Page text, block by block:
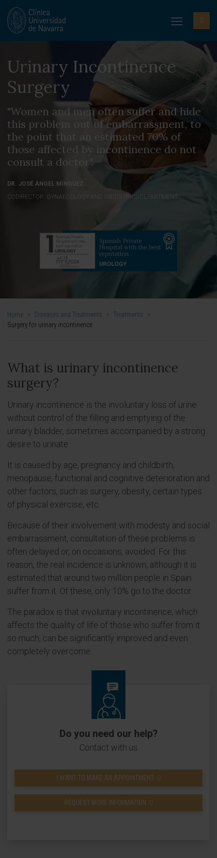
Urinary Incontinence
Surgery
"Women and men often suffer and hide
this problem out of embarrassment, to
the point that an estimated 70% of
those affected by incontinence do not
consult a doctor".
DR. JOSÉ ÁNGEL MÍNGUEZ
CODIRECTOR. GYNAECOLOGY AND OBSTETRICS DEPARTMENT
Home > Diseases and Treatments > Treatments
>
Surgery for urinary incontinence
What is urinary incontinence
surgery?
Urinary incontinence is the involuntary loss of urine
without control of the filling and emptying of the
urinary bladder, sometimes accompanied by a strong
desire to urinate.
It is caused by age, pregnancy and childbirth,
menopause, functional and cognitive deterioration and
other factors, such as surgery, obesity, certain types
of physical exercise, etc.
Because of their involvement with modesty and social
embarrassment, consultation of these problems is
often delayed or, on occasions, avoided. For this
reason, the real incidence is unknown, although it is
estimated that around two million people in Spain
suffer from it. Of these, only 10% go to the doctor.
The paradox is that involuntary incontinence, which
affects the quality of life of those who suffer from it
so much, can be significantly improved and even
completely overcome.
Do you need our help?
Contact with us
I WANT TO MAKE AN APPOINTMENT
REQUEST MORE INFORMATION